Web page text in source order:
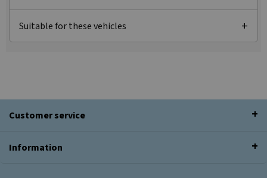
Suitable for these vehicles
Customer service
Information